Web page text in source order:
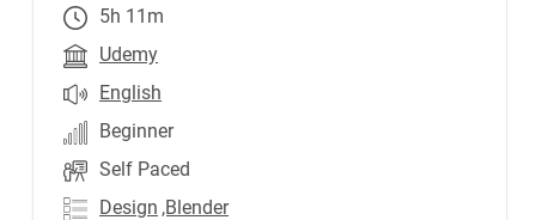
5h 11m
Udemy
English
Beginner
Self Paced
Design ,Blender